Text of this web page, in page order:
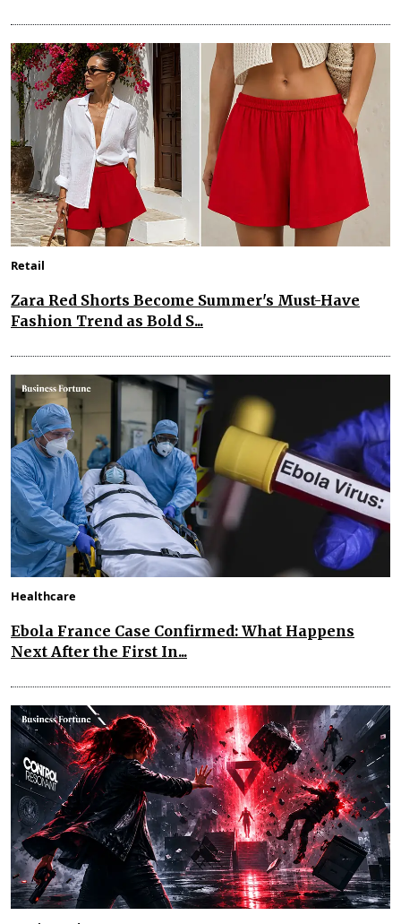
Retail
Zara Red Shorts Become Summer's Must-Have
Fashion Trend as Bold S...
Healthcare
Ebola France Case Confirmed: What Happens
Next After the First In...